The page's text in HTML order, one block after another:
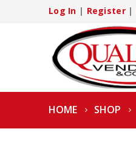
Log In | Register|
HOME SHOP